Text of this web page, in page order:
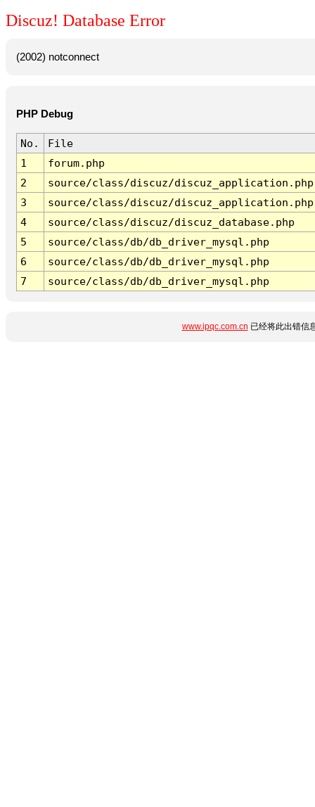
Discuz! Database Error
(2002) notconnect
PHP Debug
No.
File
1
forum.php
2
source/class/discuz/discuz_application.php
3
source/class/discuz/discuz_application.php
4
source/class/discuz/discuz_database.php
5
source/class/db/db_driver_mysql.php
6
source/class/db/db_driver_mysql.php
7
source/class/db/db_driver_mysql.php
www.ipqc.com.cn 已经将此出错信